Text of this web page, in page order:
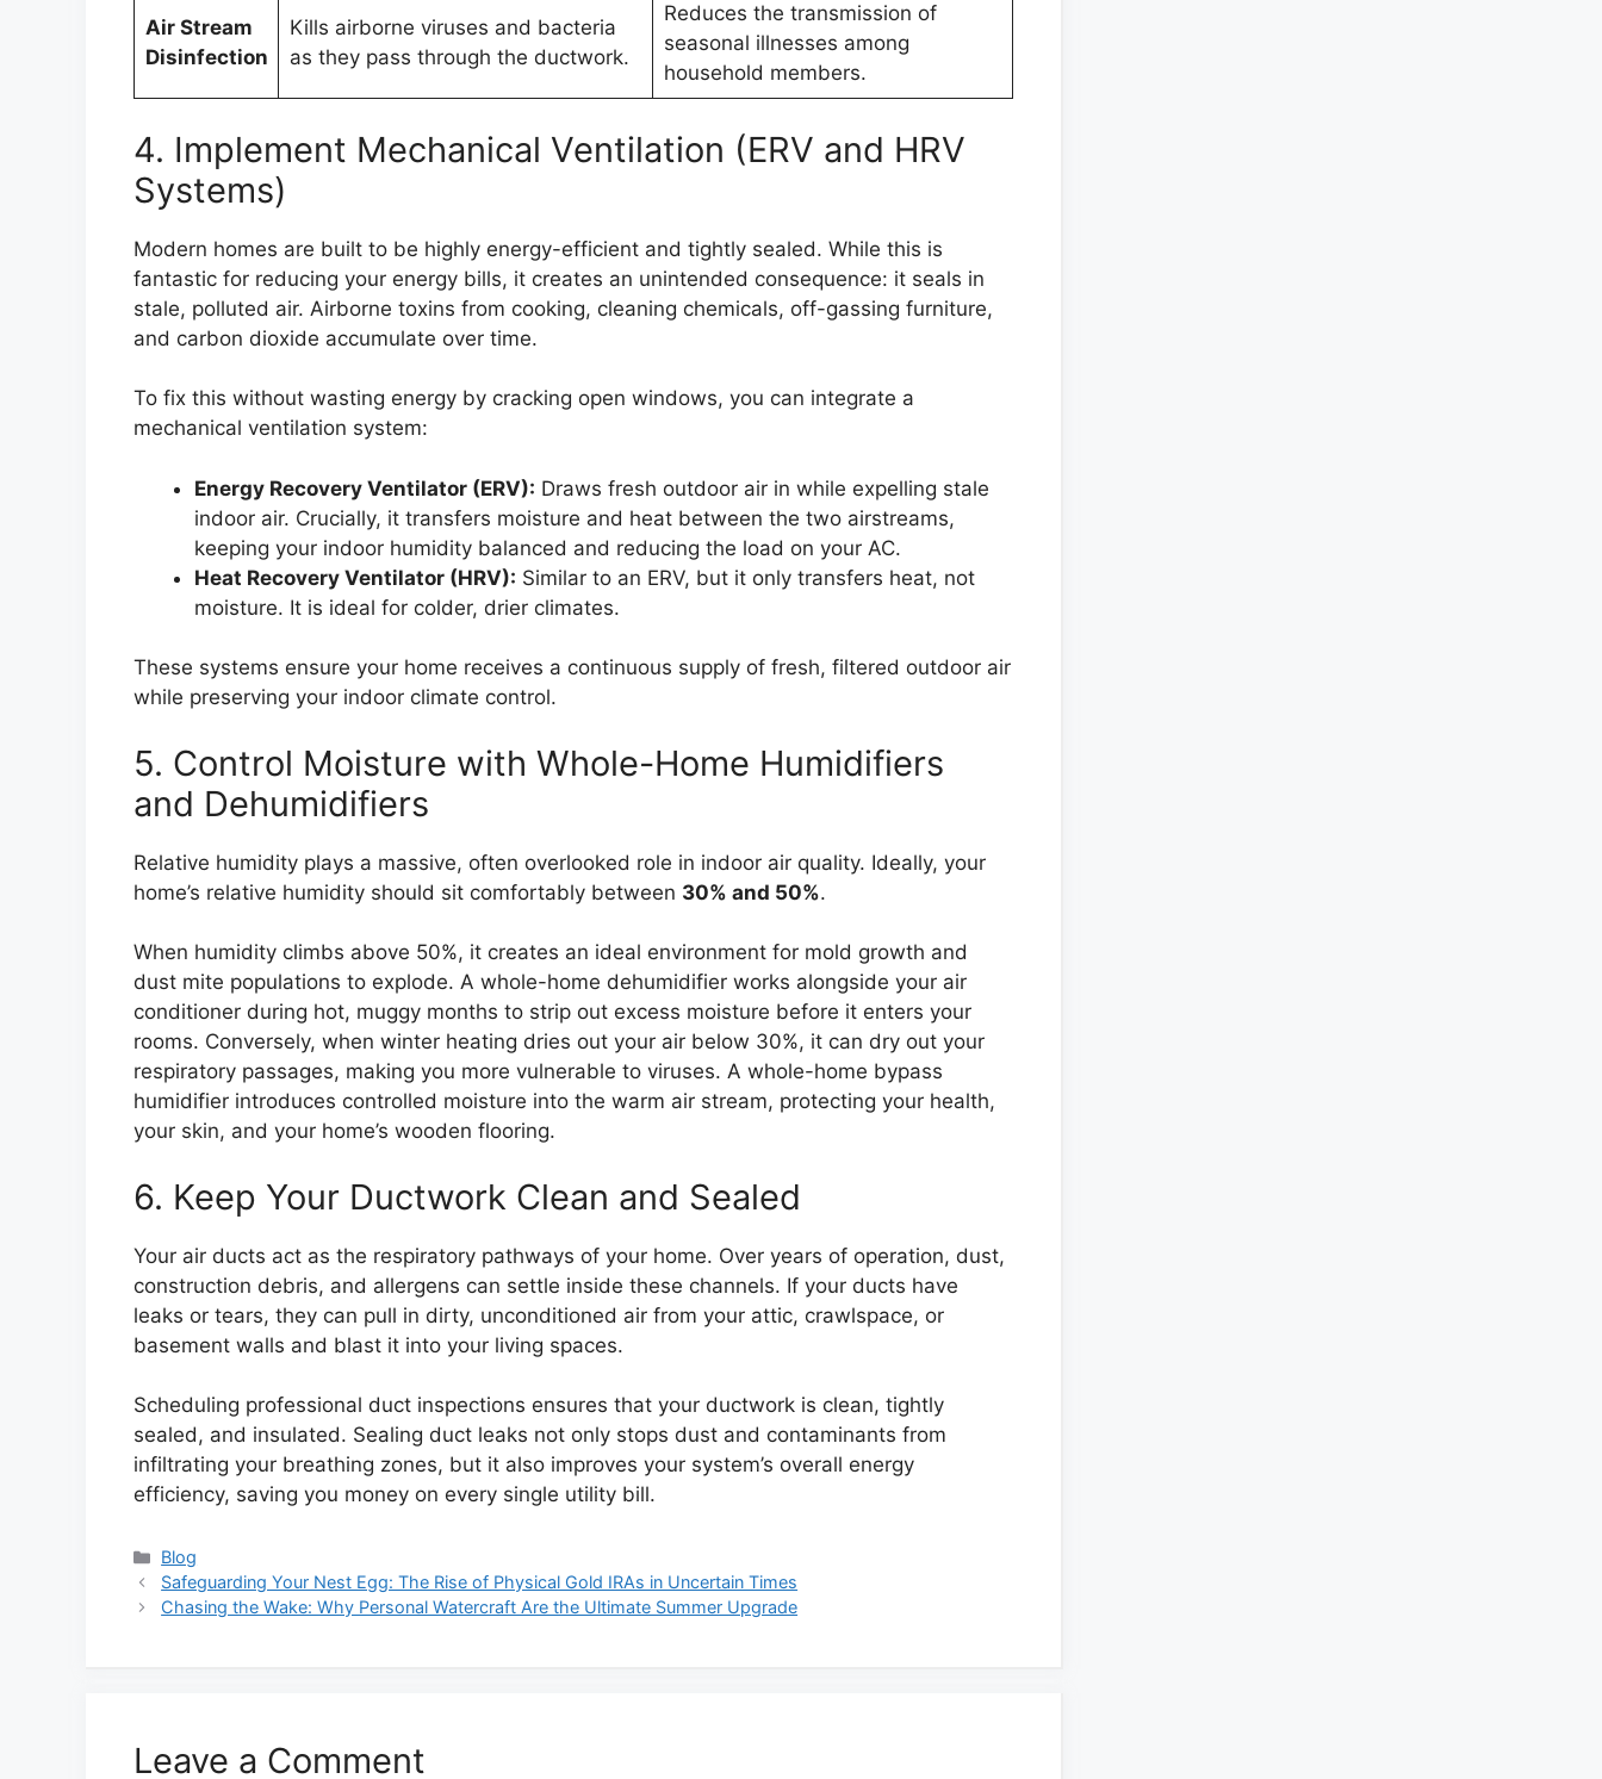
Air Stream
Disinfection
Kills airborne viruses and bacteria
as they pass through the ductwork.
Reduces the transmission of
seasonal illnesses among
household members.
4. Implement Mechanical Ventilation (ERV and HRV
Systems)
Modern homes are built to be highly energy-efficient and tightly sealed. While this is
fantastic for reducing your energy bills, it creates an unintended consequence: it seals in
stale, polluted air. Airborne toxins from cooking, cleaning chemicals, off-gassing furniture,
and carbon dioxide accumulate over time.
To fix this without wasting energy by cracking open windows, you can integrate a
mechanical ventilation system:
Energy Recovery Ventilator (ERV): Draws fresh outdoor air in while expelling stale
indoor air. Crucially, it transfers moisture and heat between the two airstreams,
keeping your indoor humidity balanced and reducing the load on your AC.
Heat Recovery Ventilator (HRV): Similar to an ERV, but it only transfers heat, not
moisture. It is ideal for colder, drier climates.
These systems ensure your home receives a continuous supply of fresh, filtered outdoor air
while preserving your indoor climate control.
5. Control Moisture with Whole-Home Humidifiers
and Dehumidifiers
Relative humidity plays a massive, often overlooked role in indoor air quality. Ideally, your
home’s relative humidity should sit comfortably between 30% and 50%.
When humidity climbs above 50%, it creates an ideal environment for mold growth and
dust mite populations to explode. A whole-home dehumidifier works alongside your air
conditioner during hot, muggy months to strip out excess moisture before it enters your
rooms. Conversely, when winter heating dries out your air below 30%, it can dry out your
respiratory passages, making you more vulnerable to viruses. A whole-home bypass
humidifier introduces controlled moisture into the warm air stream, protecting your health,
your skin, and your home’s wooden flooring.
6. Keep Your Ductwork Clean and Sealed
Your air ducts act as the respiratory pathways of your home. Over years of operation, dust,
construction debris, and allergens can settle inside these channels. If your ducts have
leaks or tears, they can pull in dirty, unconditioned air from your attic, crawlspace, or
basement walls and blast it into your living spaces.
Scheduling professional duct inspections ensures that your ductwork is clean, tightly
sealed, and insulated. Sealing duct leaks not only stops dust and contaminants from
infiltrating your breathing zones, but it also improves your system’s overall energy
efficiency, saving you money on every single utility bill.
Categories
Blog
Safeguarding Your Nest Egg: The Rise of Physical Gold IRAs in Uncertain Times
Chasing the Wake: Why Personal Watercraft Are the Ultimate Summer Upgrade
Leave a Comment